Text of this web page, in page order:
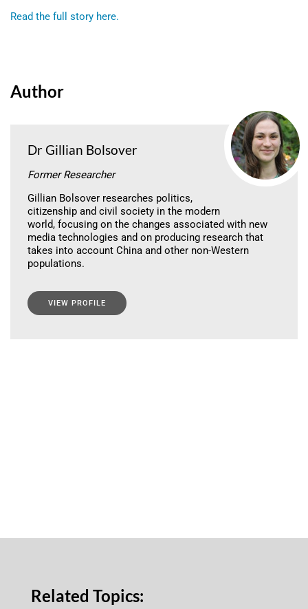
Read the full story here.
Author
Dr Gillian Bolsover
Former Researcher
Gillian Bolsover researches politics,
citizenship and civil society in the modern
world, focusing on the changes associated with new
media technologies and on producing research that
takes into account China and other non-Western
populations.
VIEW PROFILE
Related Topics: